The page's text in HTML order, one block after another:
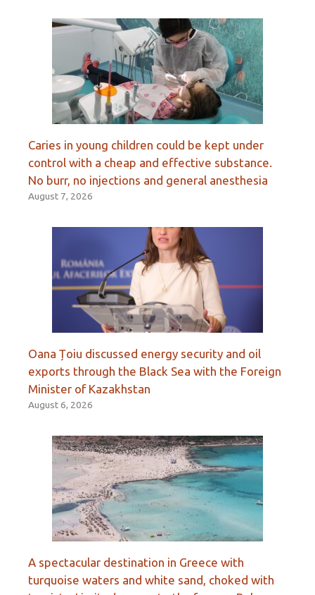
Caries in young children could be kept under
control with a cheap and effective substance.
No burr, no injections and general anesthesia
August 7, 2026
Oana Țoiu discussed energy security and oil
exports through the Black Sea with the Foreign
Minister of Kazakhstan
August 6, 2026
A spectacular destination in Greece with
turquoise waters and white sand, choked with